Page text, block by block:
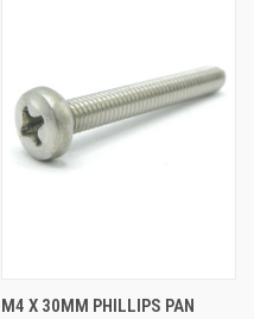
M4 X 30MM PHILLIPS PAN